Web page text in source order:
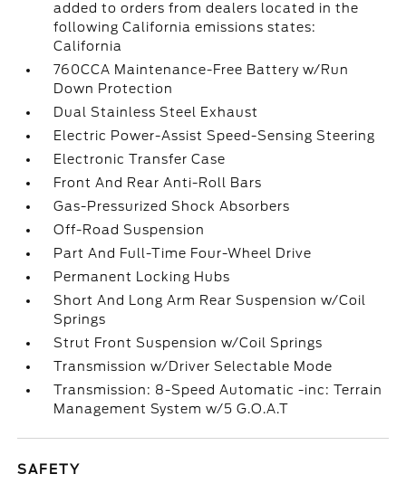
added to orders from dealers located in the
following California emissions states:
California
760CCA Maintenance-Free Battery w/Run
Down Protection
Dual Stainless Steel Exhaust
Electric Power-Assist Speed-Sensing Steering
Electronic Transfer Case
Front And Rear Anti-Roll Bars
Gas-Pressurized Shock Absorbers
Off-Road Suspension
Part And Full-Time Four-Wheel Drive
Permanent Locking Hubs
Short And Long Arm Rear Suspension w/Coil
Springs
Strut Front Suspension w/Coil Springs
Transmission w/Driver Selectable Mode
Transmission: 8-Speed Automatic -inc: Terrain
Management System w/5 G.O.A.T
SAFETY